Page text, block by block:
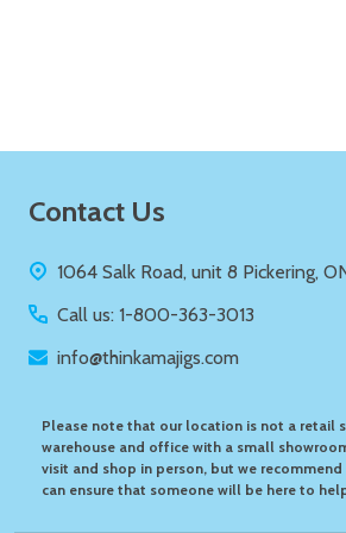
Footer
Contact Us
1064 Salk Road, unit 8 Pickering,
Call us: 1-800-363-3013
info@thinkamajigs.com
Please note that our location is not a retail
warehouse and office with a small
visit and shop in person, but we
can ensure that someone will be here to